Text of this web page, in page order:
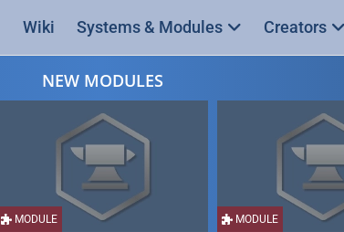
Wiki Systems & Modules Creators
NEW MODULES
MODULE MODULE